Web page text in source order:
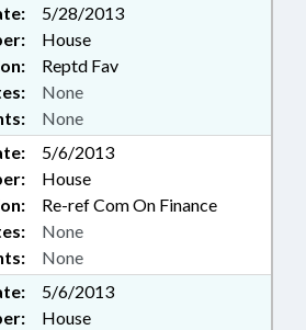
5/28/2013
House
Reptd Fav
None
None
5/6/2013
House
Re-ref Com On Finance
None
None
5/6/2013
House